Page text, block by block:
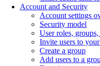
Account and Security
Account settings
Security model
User roles,
Invite users to
Create a group
Add users to a